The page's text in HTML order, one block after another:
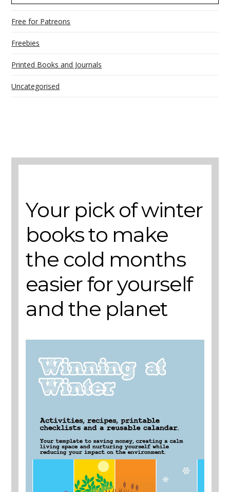
Free for Patreons
Freebies
Printed Books and Journals
Uncategorised
Your pick of winter
books to make
the cold months
easier for yourself
and the planet